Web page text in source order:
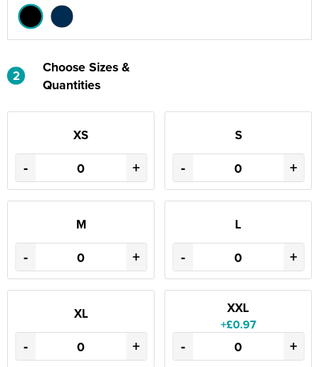
2
Choose Sizes &
Quantities
XS
- +
S
- +
M
- +
L
- +
XL
- +
XXL
+£0.97
- +